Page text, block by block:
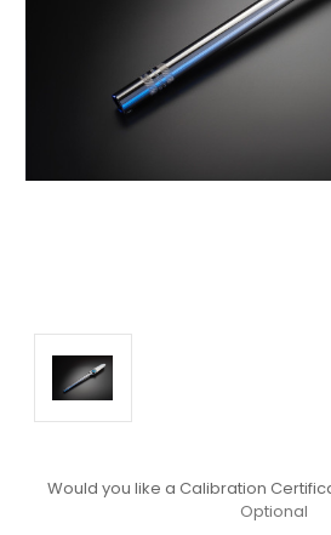
Would you like a Calibration
Optional